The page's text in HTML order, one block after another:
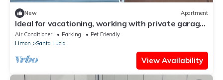
New Apartment
Ideal for vacationing, working with private garage,
electric charger, wifi fiber.
Air Conditioner Parking
Pet Friendly
Limon
Santa Lucia
View Availability